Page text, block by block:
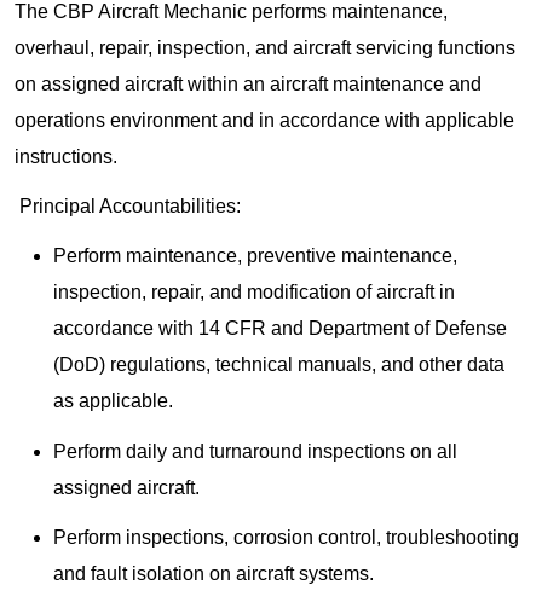
The CBP Aircraft Mechanic performs maintenance,
overhaul, repair, inspection, and aircraft servicing functions
on assigned aircraft within an aircraft maintenance and
operations environment and in accordance with applicable
instructions.
Principal Accountabilities:
Perform maintenance, preventive maintenance,
inspection, repair, and modification of aircraft in
accordance with 14 CFR and Department of Defense
(DoD) regulations, technical manuals, and other data
as applicable.
Perform daily and turnaround inspections on all
assigned aircraft.
Perform inspections, corrosion control, troubleshooting
and fault isolation on aircraft systems.